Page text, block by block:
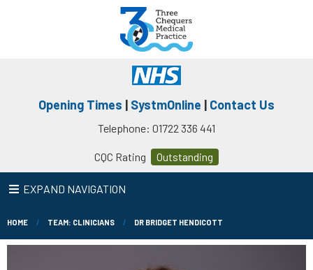
Opening Times | SystmOnline | Contact Us
Telephone: 01722 336 441
CQC Rating Outstanding
EXPAND NAVIGATION
HOME TEAM: CLINICIANS DR BRIDGET HENDICOTT